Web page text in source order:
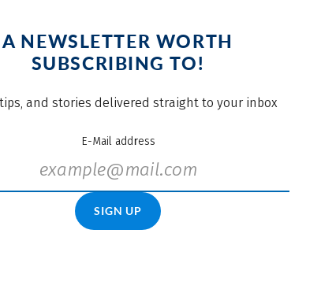
A NEWSLETTER WORTH
SUBSCRIBING TO!
and stories delivered straight to your inbox
E-Mail address
SIGN UP